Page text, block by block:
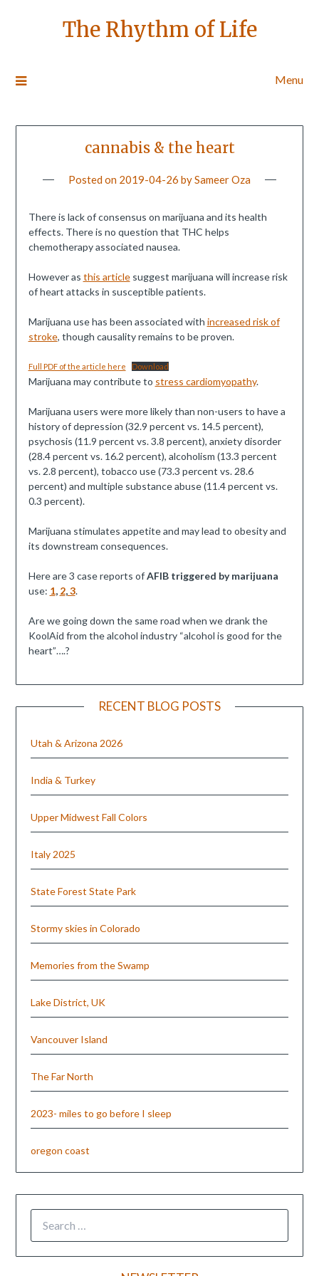
The Rhythm of Life
Menu
cannabis & the heart
Posted on 2019-04-26 bySameer Oza
There is lack of consensus on marijuana and its health
effects. There is no question that THC helps
chemotherapy associated nausea.
However as this articlesuggest marijuana will increase risk
of heart attacks in susceptible patients.
Marijuana use has been associated with increased risk of
stroke, though causality remains to be proven.
Full PDF of the article here Download
Marijuana may contribute to stress cardiomyopathy.
Marijuana users were more likely than non-users to have a
history of depression (32.9 percent vs. 14.5 percent),
psychosis (11.9 percent vs. 3.8 percent), anxiety disorder
(28.4 percent vs. 16.2 percent), alcoholism (13.3 percent
vs. 2.8 percent), tobacco use (73.3 percent vs. 28.6
percent) and multiple substance abuse (11.4 percent vs.
0.3 percent).
Marijuana stimulates appetite and may lead to obesity and
its downstream consequences.
Here are 3 case reports ofAFIB triggered by marijuana
use: 1, 2,3.
Are we going down the same road when we drank the
KoolAid from the alcohol industry “alcohol is good for the
heart”….?
RECENT BLOG POSTS
Utah & Arizona 2026
India & Turkey
Upper Midwest Fall Colors
Italy 2025
State Forest State Park
Stormy skies in Colorado
Memories from the Swamp
Lake District, UK
Vancouver Island
The Far North
2023- miles to go before I sleep
oregon coast